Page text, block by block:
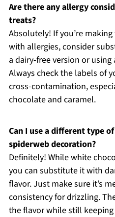
Are there any allergy
treats?
Absolutely! If you’re
with allergies, consider
a dairy-free version or
Always check the labels of
cross-contamination,
chocolate and caramel.
Can I use a different type
spiderweb decoration?
Definitely! While white
you can substitute it with
flavor. Just make sure it’s
consistency for drizzling.
the flavor while still